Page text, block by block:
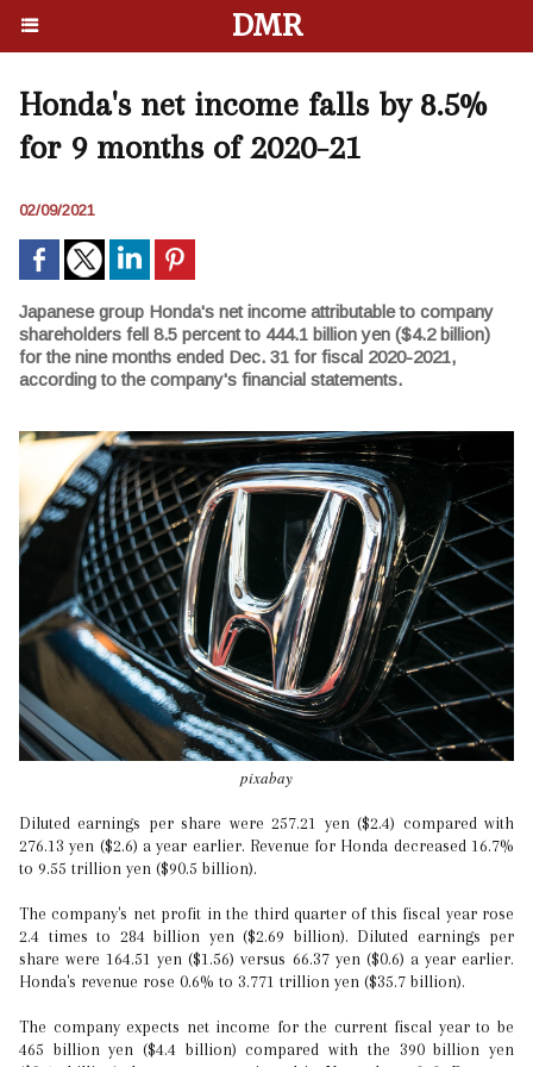
DMR
Honda's net income falls by 8.5%
for 9 months of 2020-21
02/09/2021
Japanese group Honda's net income attributable to company
shareholders fell 8.5 percent to 444.1 billion yen ($4.2 billion)
for the nine months ended Dec. 31 for fiscal 2020-2021,
according to the company's financial statements.
pixabay
Diluted earnings per share were 257.21 yen ($2.4) compared with
276.13 yen ($2.6) a year earlier. Revenue for Honda decreased 16.7%
to 9.55 trillion yen ($90.5 billion).
The company's net profit in the third quarter of this fiscal year rose
2.4 times to 284 billion yen ($2.69 billion). Diluted earnings per
share were 164.51 yen ($1.56) versus 66.37 yen ($0.6) a year earlier.
Honda's revenue rose 0.6% to 3.771 trillion yen ($35.7 billion).
The company expects net income for the current fiscal year to be
465 billion yen ($4.4 billion) compared with the 390 billion yen